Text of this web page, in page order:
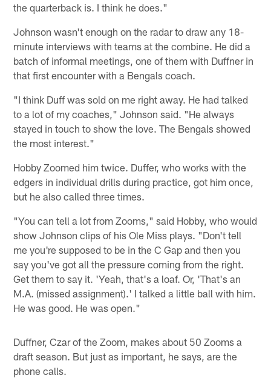
the quarterback is. I think he does."
Johnson wasn't enough on the radar to draw any 18-
minute interviews with teams at the combine. He did a
batch of informal meetings, one of them with Duffner in
that first encounter with a Bengals coach.
"I think Duff was sold on me right away. He had talked
to a lot of my coaches," Johnson said. "He always
stayed in touch to show the love. The Bengals showed
the most interest."
Hobby Zoomed him twice. Duffer, who works with the
edgers in individual drills during practice, got him once,
but he also called three times.
"You can tell a lot from Zooms," said Hobby, who would
show Johnson clips of his Ole Miss plays. "Don't tell
me you're supposed to be in the C Gap and then you
say you've got all the pressure coming from the right.
Get them to say it. 'Yeah, that's a loaf. Or, 'That's an
M.A. (missed assignment).' I talked a little ball with him.
He was good. He was open."
Duffner, Czar of the Zoom, makes about 50 Zooms a
draft season. But just as important, he says, are the
phone calls.